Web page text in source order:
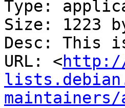
Type:
Size: 1223
Desc: This
URL: <
maintainers/